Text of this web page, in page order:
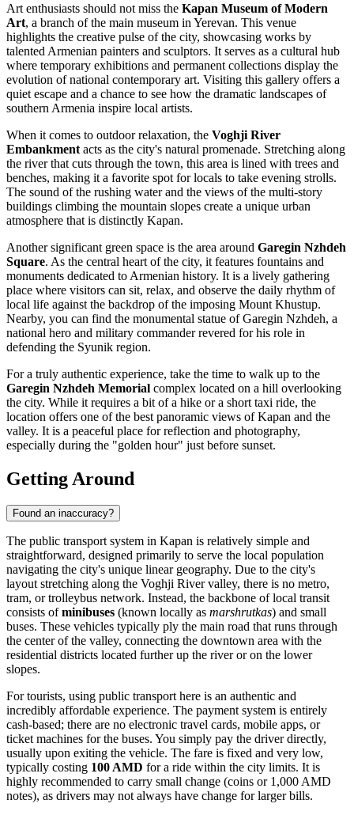
Art enthusiasts should not miss the Kapan Museum of Modern
Art, a branch of the main museum in Yerevan. This venue
highlights the creative pulse of the city, showcasing works by
talented Armenian painters and sculptors. It serves as a cultural hub
where temporary exhibitions and permanent collections display the
evolution of national contemporary art. Visiting this gallery offers a
quiet escape and a chance to see how the dramatic landscapes of
southern Armenia inspire local artists.
When it comes to outdoor relaxation, the Voghji River
Embankment acts as the city's natural promenade. Stretching along
the river that cuts through the town, this area is lined with trees and
benches, making it a favorite spot for locals to take evening strolls.
The sound of the rushing water and the views of the multi-story
buildings climbing the mountain slopes create a unique urban
atmosphere that is distinctly Kapan.
Another significant green space is the area around Garegin Nzhdeh
Square. As the central heart of the city, it features fountains and
monuments dedicated to Armenian history. It is a lively gathering
place where visitors can sit, relax, and observe the daily rhythm of
local life against the backdrop of the imposing Mount Khustup.
Nearby, you can find the monumental statue of Garegin Nzhdeh, a
national hero and military commander revered for his role in
defending the Syunik region.
For a truly authentic experience, take the time to walk up to the
Garegin Nzhdeh Memorial complex located on a hill overlooking
the city. While it requires a bit of a hike or a short taxi ride, the
location offers one of the best panoramic views of Kapan and the
valley. It is a peaceful place for reflection and photography,
especially during the "golden hour" just before sunset.
Getting Around
Found an inaccuracy?
The public transport system in Kapan is relatively simple and
straightforward, designed primarily to serve the local population
navigating the city's unique linear geography. Due to the city's
layout stretching along the Voghji River valley, there is no metro,
tram, or trolleybus network. Instead, the backbone of local transit
consists ofminibuses (known locally as marshrutkas) and small
buses. These vehicles typically ply the main road that runs through
the center of the valley, connecting the downtown area with the
residential districts located further up the river or on the lower
slopes.
For tourists, using public transport here is an authentic and
incredibly affordable experience. The payment system is entirely
cash-based; there are no electronic travel cards, mobile apps, or
ticket machines for the buses. You simply pay the driver directly,
usually upon exiting the vehicle. The fare is fixed and very low,
typically costing 100 AMD for a ride within the city limits. It is
highly recommended to carry small change (coins or 1,000 AMD
notes), as drivers may not always have change for larger bills.